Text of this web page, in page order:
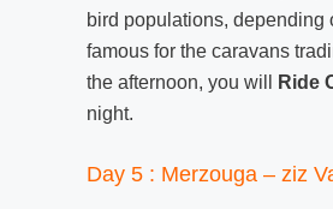
bird populations, depending
famous for the caravans
the afternoon, you will
Ride
night.
Day 5 : Merzouga – ziz